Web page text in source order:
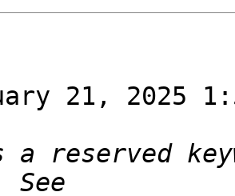
21, 2025
a reserved